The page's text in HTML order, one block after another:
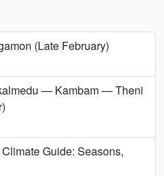
(Late February)
— Kambam — Theni
Guide: Seasons,